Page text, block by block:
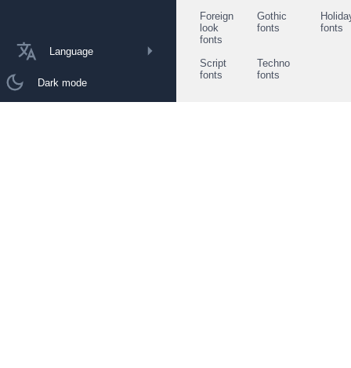
Language
Dark mode
Foreign
look
fonts
Gothic
fonts
fonts
Script
fonts
Techno
fonts